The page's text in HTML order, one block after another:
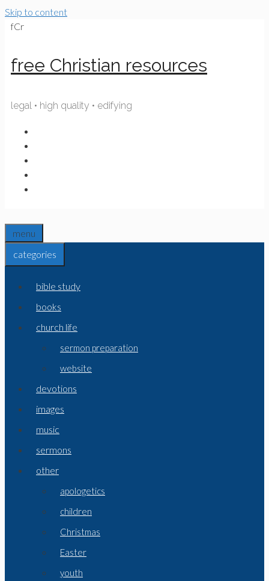
Skip to content
fCr
free Christian resources
legal • high quality • edifying
menu
categories
bible study
books
church life
sermon preparation
website
devotions
images
music
sermons
other
apologetics
children
Christmas
Easter
youth